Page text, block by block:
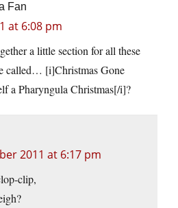
Fan
at 6:08 pm
a little section for all these
called… [i]Christmas Gone
a Pharyngula Christmas[/i]?
2011 at 6:17 pm
clip,